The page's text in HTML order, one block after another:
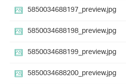
5850034688197_preview.jpg
5850034688198_preview.jpg
5850034688199_preview.jpg
5850034688200_preview.jpg